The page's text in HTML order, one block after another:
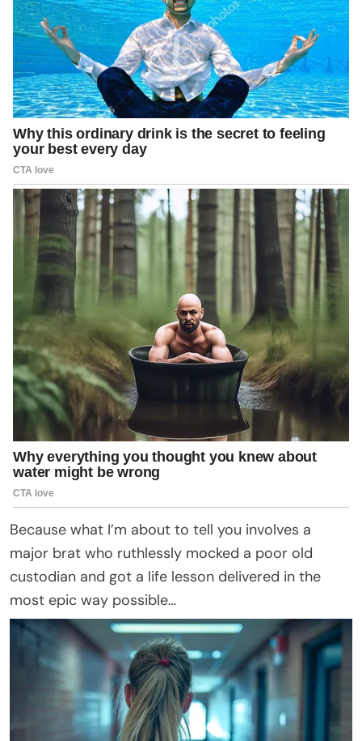
Because what I’m about to tell you involves a
major brat who ruthlessly mocked a poor old
custodian and got a life lesson delivered in the
most epic way possible…